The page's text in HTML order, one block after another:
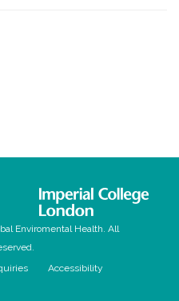
Enviromental Health. All
Accessibility